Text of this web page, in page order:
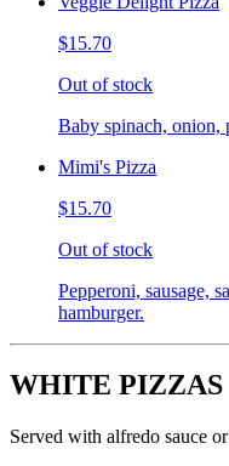
$15.70
Out of stock
Baby spinach, onion,
Mimi's Pizza
$15.70
Out of stock
Pepperoni, sausage,
hamburger.
WHITE PIZZAS
Served with alfredo sauce